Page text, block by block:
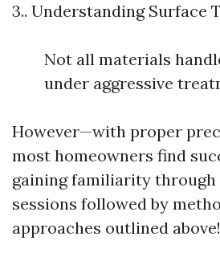
3.. Understanding Surface
Not all materials
under aggressive
However—with proper
most homeowners find
gaining familiarity
sessions followed by
approaches outlined above!